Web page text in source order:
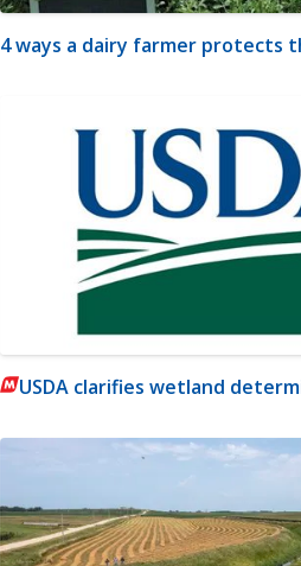
4 ways a dairy farmer protects
USDA clarifies wetland